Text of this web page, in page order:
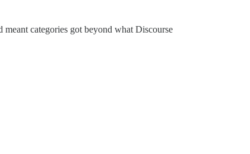
meant categories got beyond what Discourse